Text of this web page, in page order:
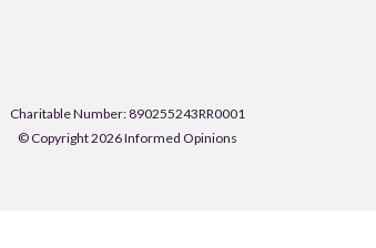
Charitable Number: 890255243RR0001
© Copyright 2026 Informed Opinions